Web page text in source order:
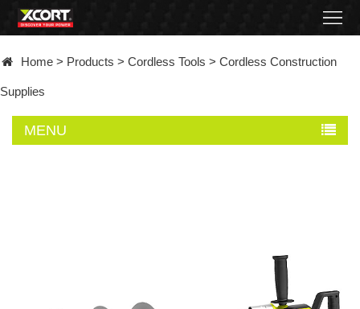
Products
Contact
Home > Products > Cordless Tools > Cordless Construction
Supplies
MENU